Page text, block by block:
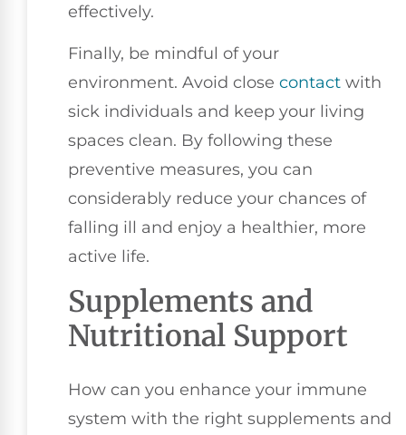
effectively.
Finally, be mindful of your
environment. Avoid close contact with
sick individuals and keep your living
spaces clean. By following these
preventive measures, you can
considerably reduce your chances of
falling ill and enjoy a healthier, more
active life.
Supplements and
Nutritional Support
How can you enhance your immune
system with the right supplements and